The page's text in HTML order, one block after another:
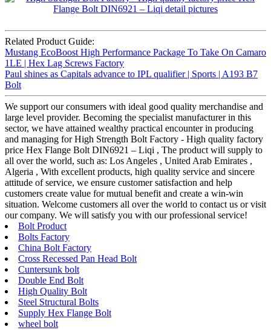
Related Product Guide:
Mustang EcoBoost High Performance Package To Take On Camaro
1LE | Hex Lag Screws Factory
Paul shines as Capitals advance to IPL qualifier | Sports | A193 B7
Bolt
We support our consumers with ideal good quality merchandise and
large level provider. Becoming the specialist manufacturer in this
sector, we have attained wealthy practical encounter in producing
and managing for High Strength Bolt Factory - High quality factory
price Hex Flange Bolt DIN6921 – Liqi , The product will supply to
all over the world, such as: Los Angeles , United Arab Emirates ,
Algeria , With excellent products, high quality service and sincere
attitude of service, we ensure customer satisfaction and help
customers create value for mutual benefit and create a win-win
situation. Welcome customers all over the world to contact us or visit
our company. We will satisfy you with our professional service!
Bolt Product
Bolts Factory
China Bolt Factory
Cross Recessed Pan Head Bolt
Cuntersunk bolt
Double End Bolt
High Quality Bolt
Steel Structural Bolts
Supply Hex Flange Bolt
wheel bolt